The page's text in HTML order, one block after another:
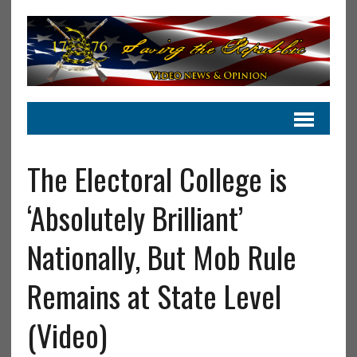
The Electoral College is
‘Absolutely Brilliant’
Nationally, But Mob Rule
Remains at State Level
(Video)